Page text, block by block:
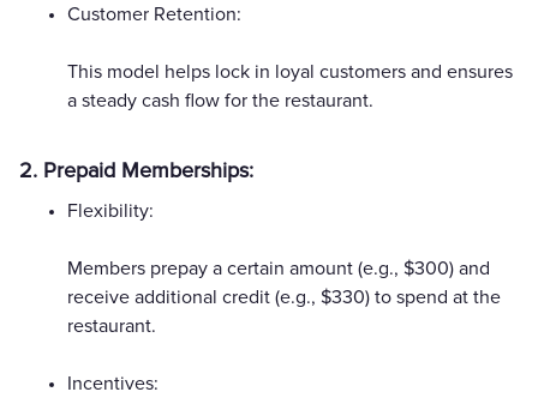
Customer Retention:
This model helps lock in loyal customers and ensures
a steady cash flow for the restaurant.
2. Prepaid Memberships:
Flexibility:
Members prepay a certain amount (e.g., $300) and
receive additional credit (e.g., $330) to spend at the
restaurant.
Incentives: